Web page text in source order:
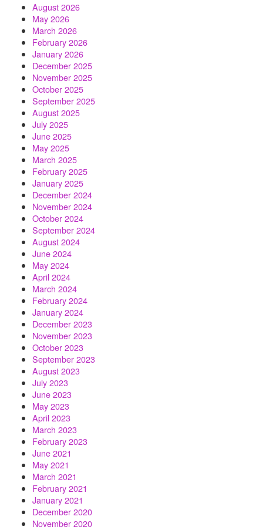
August 2026
May 2026
March 2026
February 2026
January 2026
December 2025
November 2025
October 2025
September 2025
August 2025
July 2025
June 2025
May 2025
March 2025
February 2025
January 2025
December 2024
November 2024
October 2024
September 2024
August 2024
June 2024
May 2024
April 2024
March 2024
February 2024
January 2024
December 2023
November 2023
October 2023
September 2023
August 2023
July 2023
June 2023
May 2023
April 2023
March 2023
February 2023
June 2021
May 2021
March 2021
February 2021
January 2021
December 2020
November 2020